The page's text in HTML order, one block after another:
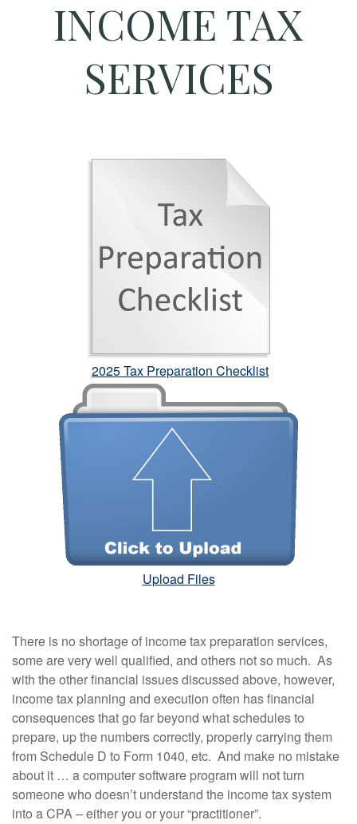
INCOME TAX
SERVICES
2025 Tax Preparation Checklist
Upload Files
There is no shortage of income tax preparation services,
some are very well qualified, and others not so much. As
with the other financial issues discussed above, however,
income tax planning and execution often has financial
consequences that go far beyond what schedules to
prepare, up the numbers correctly, properly carrying them
from Schedule D to Form 1040, etc. And make no mistake
about it … a computer software program will not turn
someone who doesn’t understand the income tax system
into a CPA – either you or your “practitioner”.